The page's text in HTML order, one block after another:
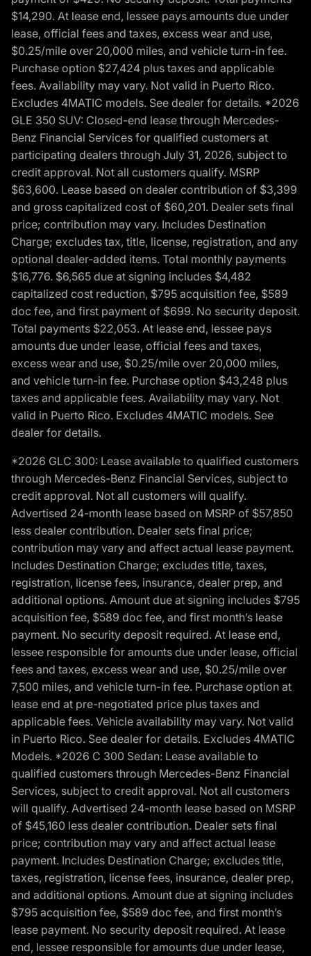
$14,290. At lease end, lessee pays amounts due under
lease, official fees and taxes, excess wear and use,
$0.25/mile over 20,000 miles, and vehicle turn-in fee.
Purchase option $27,424 plus taxes and applicable
fees. Availability may vary. Not valid in Puerto Rico.
Excludes 4MATIC models. See dealer for details. *2026
GLE 350 SUV: Closed-end lease through Mercedes-
Benz Financial Services for qualified customers at
participating dealers through July 31, 2026, subject to
credit approval. Not all customers qualify. MSRP
$63,600. Lease based on dealer contribution of $3,399
and gross capitalized cost of $60,201. Dealer sets final
price; contribution may vary. Includes Destination
Charge; excludes tax, title, license, registration, and any
optional dealer-added items. Total monthly payments
$16,776. $6,565 due at signing includes $4,482
capitalized cost reduction, $795 acquisition fee, $589
doc fee, and first payment of $699. No security deposit.
Total payments $22,053. At lease end, lessee pays
amounts due under lease, official fees and taxes,
excess wear and use, $0.25/mile over 20,000 miles,
and vehicle turn-in fee. Purchase option $43,248 plus
taxes and applicable fees. Availability may vary. Not
valid in Puerto Rico. Excludes 4MATIC models. See
dealer for details.
*2026 GLC 300: Lease available to qualified customers
through Mercedes-Benz Financial Services, subject to
credit approval. Not all customers will qualify.
Advertised 24-month lease based on MSRP of $57,850
less dealer contribution. Dealer sets final price;
contribution may vary and affect actual lease payment.
Includes Destination Charge; excludes title, taxes,
registration, license fees, insurance, dealer prep, and
additional options. Amount due at signing includes $795
acquisition fee, $589 doc fee, and first month’s lease
payment. No security deposit required. At lease end,
lessee responsible for amounts due under lease, official
fees and taxes, excess wear and use, $0.25/mile over
7,500 miles, and vehicle turn-in fee. Purchase option at
lease end at pre-negotiated price plus taxes and
applicable fees. Vehicle availability may vary. Not valid
in Puerto Rico. See dealer for details. Excludes 4MATIC
Models. *2026 C 300 Sedan: Lease available to
qualified customers through Mercedes-Benz Financial
Services, subject to credit approval. Not all customers
will qualify. Advertised 24-month lease based on MSRP
of $45,160 less dealer contribution. Dealer sets final
price; contribution may vary and affect actual lease
payment. Includes Destination Charge; excludes title,
taxes, registration, license fees, insurance, dealer prep,
and additional options. Amount due at signing includes
$795 acquisition fee, $589 doc fee, and first month’s
lease payment. No security deposit required. At lease
end, lessee responsible for amounts due under lease,